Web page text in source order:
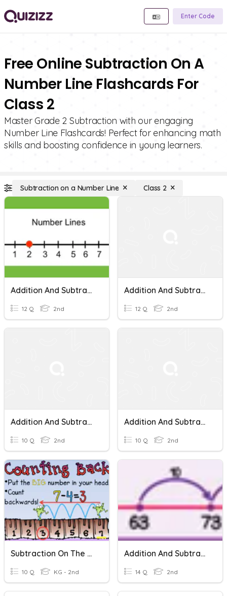
Enter Code
Free Online Subtraction On A
Number Line Flashcards For
Class 2
Master Grade 2 Subtraction with our engaging
Number Line Flashcards! Perfect for enhancing math
skills and boosting confidence in young learners.
Subtraction on a Number Line Class 2
Addition And Subtraction On A Number Line
12 Q 2nd
Addition And Subtraction On A Number Line
12 Q 2nd
Addition And Subtraction On A Number Line Quiz
10 Q 2nd
Addition And Subtraction On A Number Line
10 Q 2nd
Subtraction On The Number Line
10 Q KG - 2nd
Addition And Subtraction Using A Number Line
14 Q 2nd